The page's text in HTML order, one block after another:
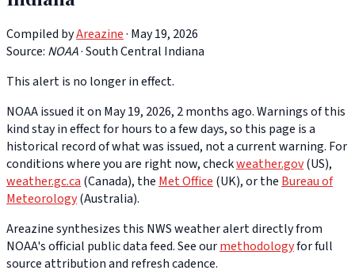
Compiled byAreazine· May 19, 2026
Source: NOAA·South Central Indiana
This alert is no longer in effect.
NOAA issued it on May 19, 2026, 2 months ago. Warnings of this
kind stay in effect for hours to a few days, so this page is a
historical record of what was issued, not a current warning. For
conditions where you are right now, checkweather.gov(US),
weather.gc.ca(Canada), theMet Office(UK), or theBureau of
Meteorology(Australia).
Areazine synthesizes this NWS weather alert directly from
NOAA's official public data feed. See ourmethodologyfor full
source attribution and refresh cadence.